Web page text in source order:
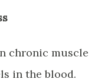
chronic muscle
in the blood.